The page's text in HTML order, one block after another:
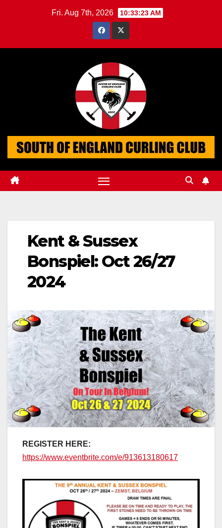
Fri. Aug 7th, 2026 10:33:24 AM
Kent & Sussex
Bonspiel: Oct 26/27
2024
REGISTER HERE:
https://www.eventbrite.com/e/913613180617